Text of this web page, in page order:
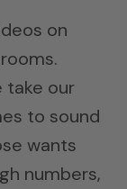
on
take our
to sound
wants
numbers,